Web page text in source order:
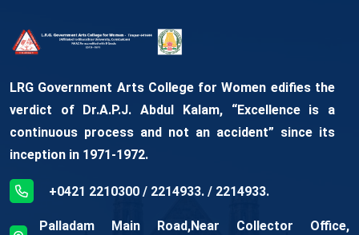
LRG Government Arts College for Women edifies the
verdict of Dr.A.P.J. Abdul Kalam, “Excellence is a
continuous process and not an accident” since its
inception in 1971-1972.
+0421 2210300 / 2214933. / 2214933.
Palladam Main Road,Near Collector Office,